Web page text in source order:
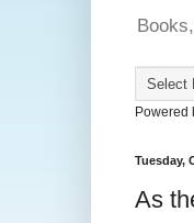
Powered
Tuesday,
As